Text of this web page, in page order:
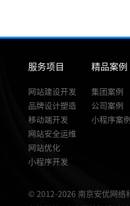
服务项目
网站建设开发
品牌设计塑造
移动端开发
网站安全运维
网站优化
小程序开发
精品案例
集团案例
公司案例
小程序案
© 2012-2026 南京安优网